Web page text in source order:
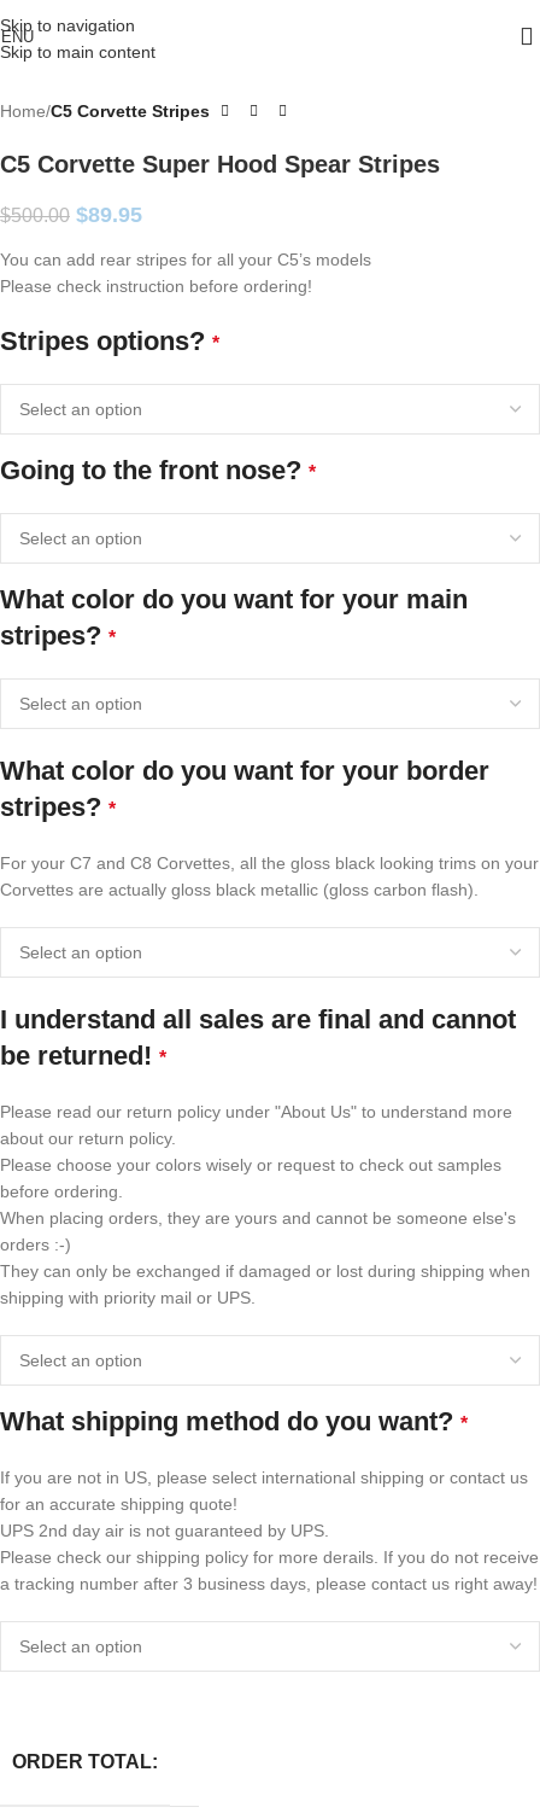
Skip to navigation
Skip to main content
Home C5 Corvette Stripes
C5 Corvette Super Hood Spear Stripes
$500.00 $89.95
You can add rear stripes for all your C5’s models
Please check instruction before ordering!
Stripes options? *
Going to the front nose? *
What color do you want for your main
stripes? *
What color do you want for your border
stripes? *
For your C7 and C8 Corvettes, all the gloss black looking trims on your
Corvettes are actually gloss black metallic (gloss carbon flash).
I understand all sales are final and cannot
be returned! *
Please read our return policy under "About Us" to understand more
about our return policy.
Please choose your colors wisely or request to check out samples
before ordering.
When placing orders, they are yours and cannot be someone else's
orders :-)
They can only be exchanged if damaged or lost during shipping when
shipping with priority mail or UPS.
What shipping method do you want? *
If you are not in US, please select international shipping or contact us
for an accurate shipping quote!
UPS 2nd day air is not guaranteed by UPS.
Please check our shipping policy for more derails. If you do not receive
a tracking number after 3 business days, please contact us right away!
ORDER TOTAL: